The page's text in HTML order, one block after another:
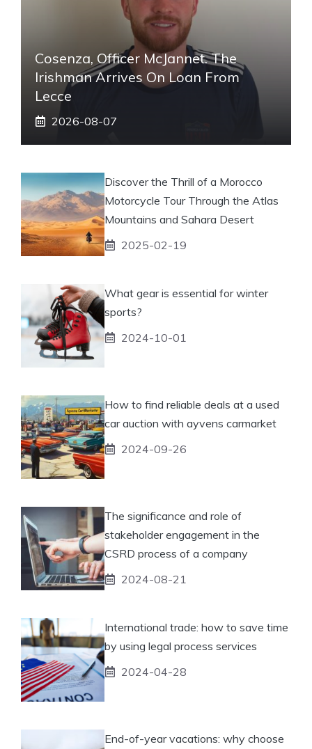
Cosenza, Officer McJannet. The
Irishman Arrives On Loan From
Lecce
2026-08-07
Discover the Thrill of a Morocco
Motorcycle Tour Through the Atlas
Mountains and Sahara Desert
2025-02-19
What gear is essential for winter
sports?
2024-10-01
How to find reliable deals at a used
car auction with ayvens carmarket
2024-09-26
The significance and role of
stakeholder engagement in the
CSRD process of a company
2024-08-21
International trade: how to save time
by using legal process services
2024-04-28
End-of-year vacations: why choose